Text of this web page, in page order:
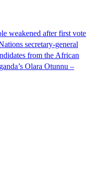
weakened after first vote
secretary-general
from the African
Olara Otunnu –